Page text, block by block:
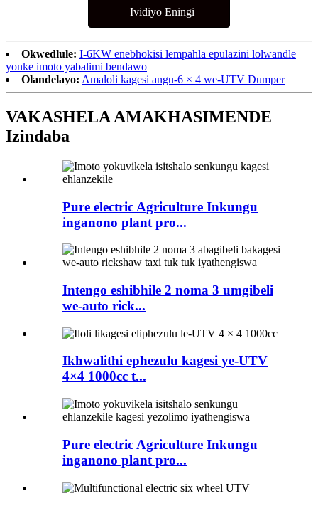
Ividiyo Eningi
Okwedlule: I-6KW enebhokisi lempahla epulazini lolwandle
yonke imoto yabalimi bendawo
Olandelayo: Amaloli kagesi angu-6 × 4 we-UTV Dumper
VAKASHELA AMAKHASIMENDE
Izindaba
Pure electric Agriculture Inkungu
inganono plant pro...
Intengo eshibhile 2 noma 3 umgibeli
we-auto rick...
Ikhwalithi ephezulu kagesi ye-UTV
4×4 1000cc t...
Pure electric Agriculture Inkungu
inganono plant pro...